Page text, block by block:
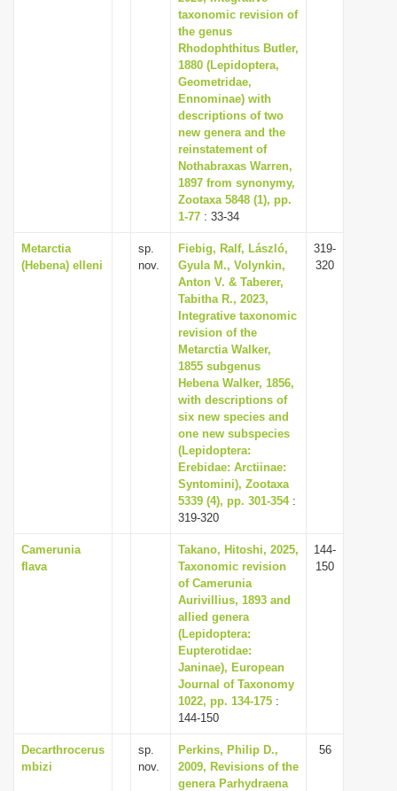
taxonomic revision of
the genus
Rhodophthitus Butler,
1880 (Lepidoptera,
Geometridae,
Ennominae) with
descriptions of two
new genera and the
reinstatement of
Nothabraxas Warren,
1897 from synonymy,
Zootaxa 5848 (1), pp.
1-77 : 33-34
Metarctia
(Hebena) elleni
sp.
nov.
Fiebig, Ralf, László,
Gyula M., Volynkin,
Anton V. & Taberer,
Tabitha R., 2023,
Integrative taxonomic
revision of the
Metarctia Walker,
1855 subgenus
Hebena Walker, 1856,
with descriptions of
six new species and
one new subspecies
(Lepidoptera:
Erebidae: Arctiinae:
Syntomini), Zootaxa
5339 (4), pp. 301-354:
319-320
319-
320
Camerunia
flava
Takano, Hitoshi, 2025,
Taxonomic revision
of Camerunia
Aurivillius, 1893 and
allied genera
(Lepidoptera:
Eupterotidae:
Janinae), European
Journal of Taxonomy
1022, pp. 134-175 :
144-150
144-
150
Decarthrocerus
mbizi
sp.
nov.
Perkins, Philip D.,
2009, Revisions of the
genera Parhydraena
56